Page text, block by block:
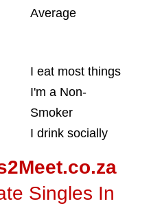
Average
I eat most things
I'm a Non-
Smoker
I drink socially
Singles In